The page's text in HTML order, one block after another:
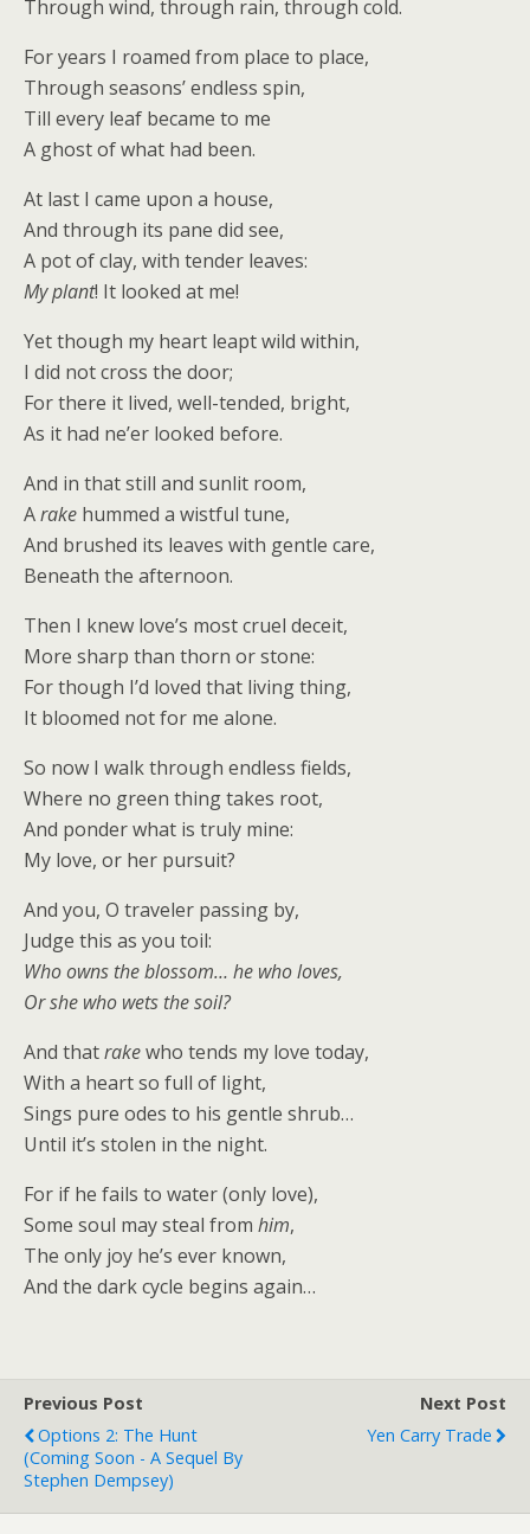
Through wind, through rain, through cold.
For years I roamed from place to place,
Through seasons’ endless spin,
Till every leaf became to me
A ghost of what had been.
At last I came upon a house,
And through its pane did see,
A pot of clay, with tender leaves:
My plant! It looked at me!
Yet though my heart leapt wild within,
I did not cross the door;
For there it lived, well-tended, bright,
As it had ne’er looked before.
And in that still and sunlit room,
Arake hummed a wistful tune,
And brushed its leaves with gentle care,
Beneath the afternoon.
Then I knew love’s most cruel deceit,
More sharp than thorn or stone:
For though I’d loved that living thing,
It bloomed not for me alone.
So now I walk through endless fields,
Where no green thing takes root,
And ponder what is truly mine:
My love, or her pursuit?
And you, O traveler passing by,
Judge this as you toil:
Who owns the blossom… he who loves,
Or she who wets the soil?
And thatrakewho tends my love today,
With a heart so full of light,
Sings pure odes to his gentle shrub…
Until it’s stolen in the night.
For if he fails to water (only love),
Some soul may steal from him,
The only joy he’s ever known,
And the dark cycle begins again…
Previous Post
Options 2: The Hunt
(Coming Soon - A Sequel By
Stephen Dempsey)
Next Post
Yen Carry Trade